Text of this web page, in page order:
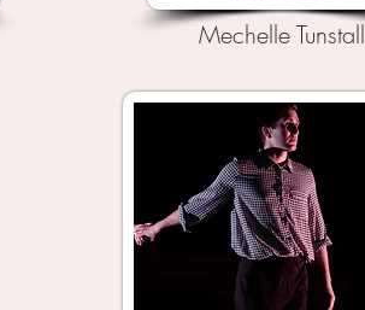
Mechelle Tunstall